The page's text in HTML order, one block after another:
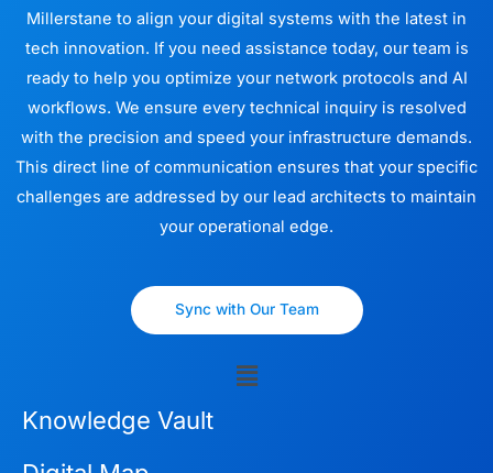
Millerstane to align your digital systems with the latest in
tech innovation. If you need assistance today, our team is
ready to help you optimize your network protocols and AI
workflows. We ensure every technical inquiry is resolved
with the precision and speed your infrastructure demands.
This direct line of communication ensures that your specific
challenges are addressed by our lead architects to maintain
your operational edge.
Sync with Our Team
Menu
Knowledge Vault